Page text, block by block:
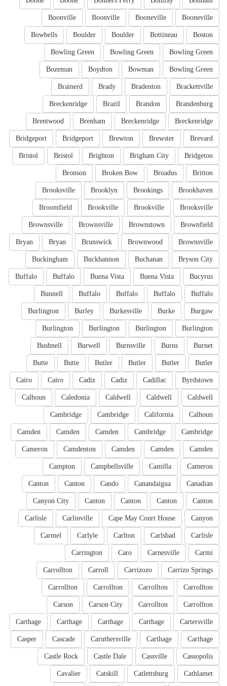
Booneville
Booneville
Boonville
Boonville
Boston
Bottineau
Boulder
Boulder
Bowbells
Bowling Green
Bowling Green
Bowling Green
Bowling Green
Bowman
Boydton
Bozeman
Brackettville
Bradenton
Brady
Brainerd
Brandenburg
Brandon
Brazil
Breckenridge
Breckenridge
Breckenridge
Brenham
Brentwood
Brevard
Brewster
Brewton
Bridgeport
Bridgeport
Bridgeton
Brigham City
Brighton
Bristol
Bristol
Britton
Broadus
Broken Bow
Bronson
Brookhaven
Brookings
Brooklyn
Brooksville
Brooksville
Brookville
Brookville
Broomfield
Brownfield
Brownstown
Brownsville
Brownsville
Brownsville
Brownwood
Brunswick
Bryan
Bryan
Bryson City
Buchanan
Buckhannon
Buckingham
Bucyrus
Buena Vista
Buena Vista
Buffalo
Buffalo
Buffalo
Buffalo
Buffalo
Buffalo
Bunnell
Burgaw
Burke
Burkesville
Burley
Burlington
Burlington
Burlington
Burlington
Burlington
Burnet
Burns
Burnsville
Burwell
Bushnell
Butler
Butler
Butler
Butler
Butte
Butte
Byrdstown
Cadillac
Cadiz
Cadiz
Cairo
Cairo
Caldwell
Caldwell
Caldwell
Caledonia
Calhoun
Calhoun
California
Cambridge
Cambridge
Cambridge
Cambridge
Camden
Camden
Camden
Camden
Camden
Camden
Camdenton
Cameron
Cameron
Camilla
Campbellsville
Campton
Canadian
Canandaigua
Cando
Canton
Canton
Canton
Canton
Canton
Canton
Canyon City
Canyon
Cape May Court House
Carlinville
Carlisle
Carlisle
Carlsbad
Carlton
Carlyle
Carmel
Carmi
Carnesville
Caro
Carrington
Carrizo Springs
Carrizozo
Carroll
Carrollton
Carrollton
Carrollton
Carrollton
Carrollton
Carrollton
Carrollton
Carson City
Carson
Cartersville
Carthage
Carthage
Carthage
Carthage
Carthage
Carthage
Caruthersville
Cascade
Casper
Cassopolis
Cassville
Castle Dale
Castle Rock
Cathlamet
Catlettsburg
Catskill
Cavalier